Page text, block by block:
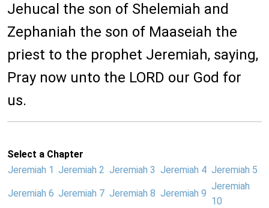
Jehucal the son of Shelemiah and
Zephaniah the son of Maaseiah the
priest to the prophet Jeremiah, saying,
Pray now unto the LORD our God for
us.
Select a Chapter
Jeremiah 1 Jeremiah 2 Jeremiah 3 Jeremiah 4 Jeremiah 5
Jeremiah 6 Jeremiah 7 Jeremiah 8 Jeremiah 9
Jeremiah
10